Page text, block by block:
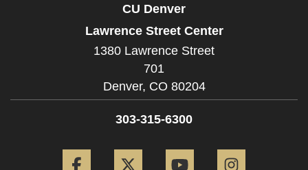
CU Denver
Lawrence Street Center
1380 Lawrence Street
701
Denver, CO 80204
303-315-6300